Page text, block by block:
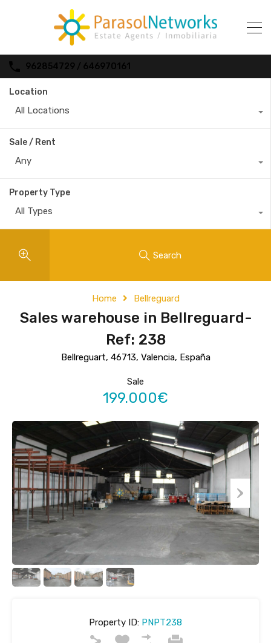
962854729 / 646970161
Location
All Locations
Sale / Rent
Any
Property Type
All Types
Search
Home Bellreguard
Sales warehouse in Bellreguard-
Ref: 238
Bellreguart, 46713, Valencia, España
Sale
199.000€
Property ID: PNPT238